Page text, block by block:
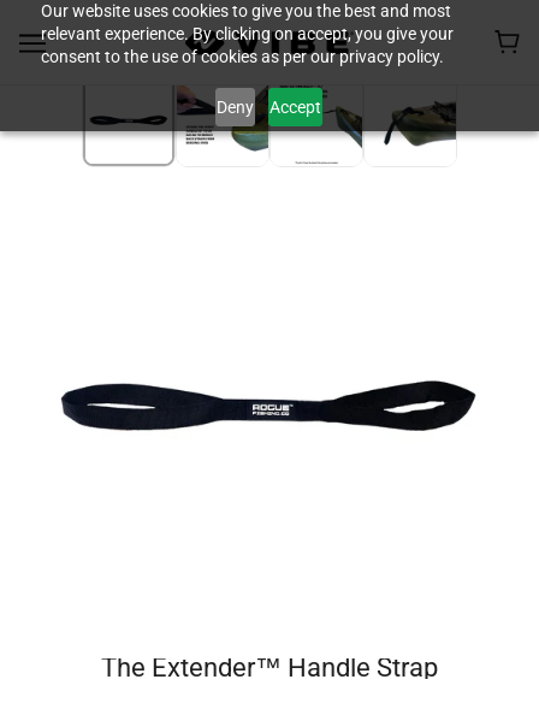
Our website uses cookies to give you the best and most
relevant experience. By clicking on accept, you give your
consent to the use of cookies as per our privacy policy.
Deny Accept
The Extender™ Handle Strap